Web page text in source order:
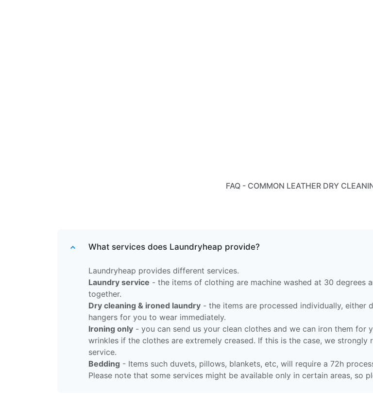
FAQ - COMMON LEATHER DRY
What services does Laundryheap provide?
Laundryheap provides different services.
Laundry service - the items of clothing are machine washed at 30 degrees
together.
Dry cleaning & ironed laundry - the items are processed individually, either
hangers for you to wear immediately.
Ironing only - you can send us your clean clothes and we can iron them for
wrinkles if the clothes are extremely creased. If this is the case, we
service.
Bedding - Items such duvets, pillows, blankets, etc, will require a 72h
Please note that some services might be available only in certain areas, so